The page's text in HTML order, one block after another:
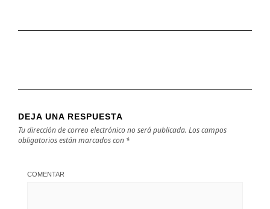
DEJA UNA RESPUESTA
Tu dirección de correo electrónico no será publicada. Los campos
obligatorios están marcados con *
COMENTAR